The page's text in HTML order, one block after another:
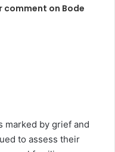
comment on Bode
marked by grief and
to assess their